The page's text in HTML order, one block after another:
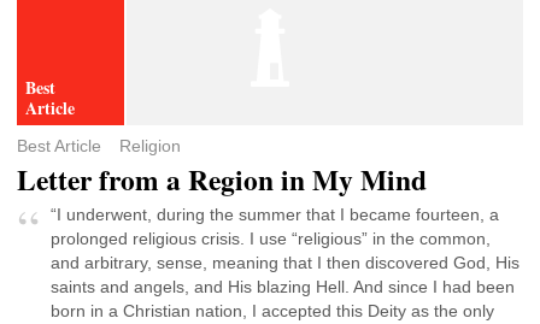
Best Article Religion
Letter from a Region in My Mind
“I underwent, during the summer that I became fourteen, a
prolonged religious crisis. I use “religious” in the common,
and arbitrary, sense, meaning that I then discovered God, His
saints and angels, and His blazing Hell. And since I had been
born in a Christian nation, I accepted this Deity as the only